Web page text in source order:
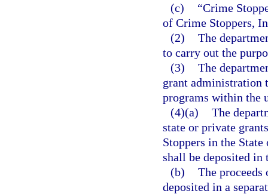
(c)
“Crime
of Crime Stoppers,
(2) The
to carry out the
(3) The
grant administration
programs within the
(4)(a) The
state or private
Stoppers in the
shall be deposited in
(b) The proceeds
deposited in a